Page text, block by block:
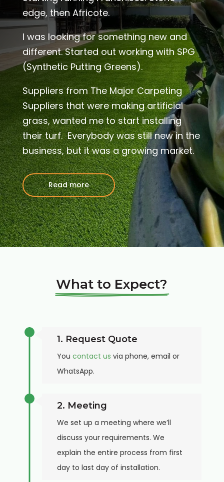
edge, then Africote.
I was looking for something new and
different. Started out working with SPG
(Synthetic Putting Greens).
Suppliers from The Major Carpeting
Suppliers that were making artificial
grass, wanted me to start installing
their turf. Everybody was still new in the
business, but it was a growing market.
Read more
What to Expect?
1. Request Quote
Youcontact us via phone, email or
WhatsApp.
2. Meeting
We set up a meeting where we’ll
discuss your requirements. We
explain the entire process from first
day to last day of installation.